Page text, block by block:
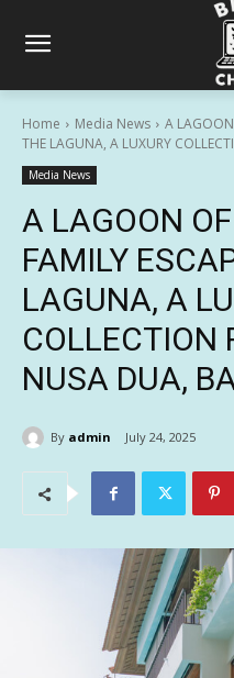
Home Media News
A LAGOON
THE LAGUNA, A LUXURY
Media News
A LAGOON
FAMILY
LAGUNA, A
COLLECTION
NUSA DUA,
By admin July 24, 2025